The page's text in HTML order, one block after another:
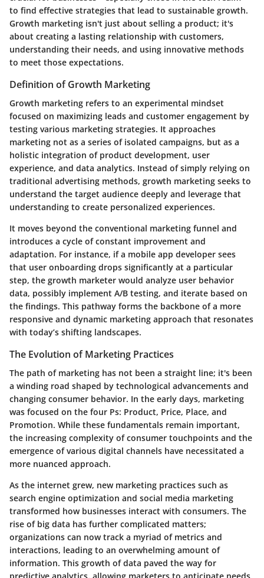
to find effective strategies that lead to sustainable growth.
Growth marketing isn't just about selling a product; it's
about creating a lasting relationship with customers,
understanding their needs, and using innovative methods
to meet those expectations.
Definition of Growth Marketing
Growth marketing refers to an experimental mindset
focused on maximizing leads and customer engagement by
testing various marketing strategies. It approaches
marketing not as a series of isolated campaigns, but as a
holistic integration of product development, user
experience, and data analytics. Instead of simply relying on
traditional advertising methods, growth marketing seeks to
understand the target audience deeply and leverage that
understanding to create personalized experiences.
It moves beyond the conventional marketing funnel and
introduces a cycle of constant improvement and
adaptation. For instance, if a mobile app developer sees
that user onboarding drops significantly at a particular
step, the growth marketer would analyze user behavior
data, possibly implement A/B testing, and iterate based on
the findings. This pathway forms the backbone of a more
responsive and dynamic marketing approach that resonates
with today’s shifting landscapes.
The Evolution of Marketing Practices
The path of marketing has not been a straight line; it's been
a winding road shaped by technological advancements and
changing consumer behavior. In the early days, marketing
was focused on the four Ps: Product, Price, Place, and
Promotion. While these fundamentals remain important,
the increasing complexity of consumer touchpoints and the
emergence of various digital channels have necessitated a
more nuanced approach.
As the internet grew, new marketing practices such as
search engine optimization and social media marketing
transformed how businesses interact with consumers. The
rise of big data has further complicated matters;
organizations can now track a myriad of metrics and
interactions, leading to an overwhelming amount of
information. This growth of data paved the way for